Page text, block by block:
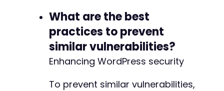
What are the best
practices to prevent
similar vulnerabilities?
Enhancing WordPress security
To prevent similar vulnerabilities,